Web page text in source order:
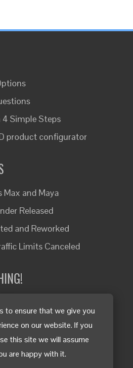
to ensure that we give you
on our website. If you
this site we will assume
are happy with it.
4 Simple Steps
product configurator
Max and Maya
Released
and Reworked
Limits Canceled